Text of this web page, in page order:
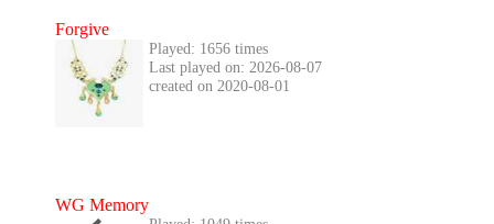
Forgive
Played: 1656 times
Last played on: 2026-08-07
created on 2020-08-01
WG Memory